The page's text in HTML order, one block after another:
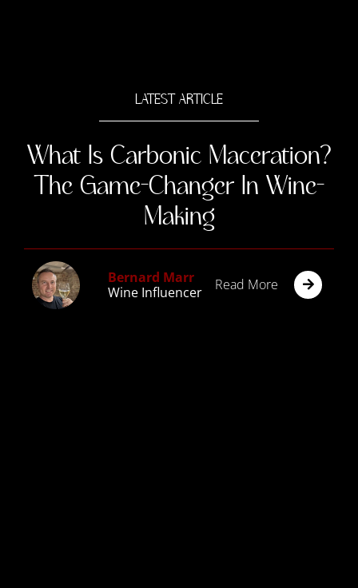
What Is Carbonic Maceration?
The Game-Changer In Wine-
Making
Wine Influencer